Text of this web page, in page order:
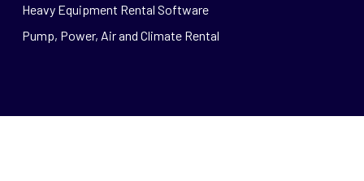
Heavy Equipment Rental Software
Pump, Power, Air and Climate Rental